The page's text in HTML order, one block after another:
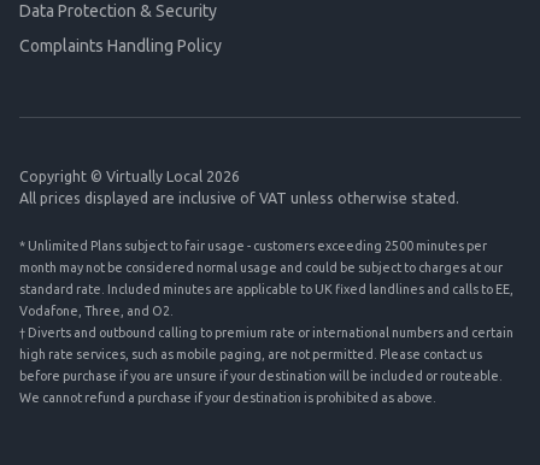
Data Protection & Security
Complaints Handling Policy
Copyright © Virtually Local 2026
All prices displayed are inclusive of VAT unless otherwise stated.
* Unlimited Plans subject to fair usage - customers exceeding 2500 minutes per
month may not be considered normal usage and could be subject to charges at our
standard rate. Included minutes are applicable to UK fixed landlines and calls to EE,
Vodafone, Three, and O2.
† Diverts and outbound calling to premium rate or international numbers and certain
high rate services, such as mobile paging, are not permitted. Please contact us
before purchase if you are unsure if your destination will be included or routeable.
We cannot refund a purchase if your destination is prohibited as above.